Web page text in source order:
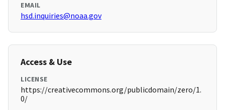
EMAIL
hsd.inquiries@noaa.gov
Access & Use
LICENSE
https://creativecommons.org/publicdomain/zero/1.
0/